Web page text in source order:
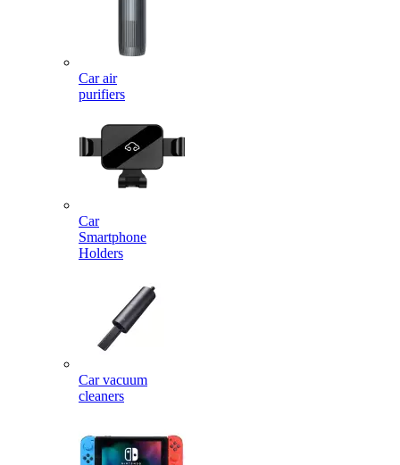
Car air
purifiers
Car
Smartphone
Holders
Car vacuum
cleaners